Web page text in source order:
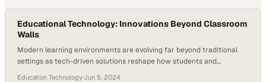
Educational Technology: Innovations Beyond Classroom
Walls
Modern learning environments are evolving far beyond traditional
settings as tech-driven solutions reshape how students and
Education Technology·Jun 5, 2024